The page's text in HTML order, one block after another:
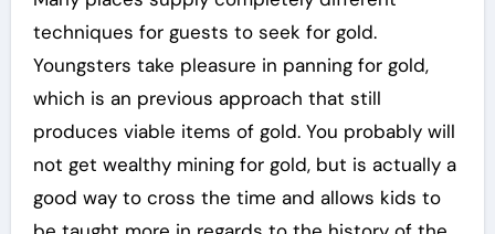
techniques for guests to seek for gold.
Youngsters take pleasure in panning for gold,
which is an previous approach that still
produces viable items of gold. You probably will
not get wealthy mining for gold, but is actually a
good way to cross the time and allows kids to